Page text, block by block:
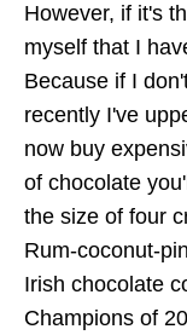
However, if it's
myself that I
Because if I
recently I've
now buy
of chocolate
the size of four
Rum-coconut-
Irish chocolate
Champions of